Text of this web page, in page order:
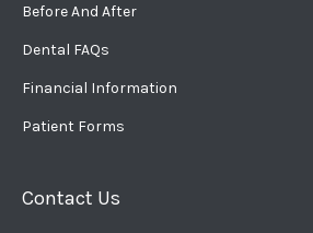
Before And After
Dental FAQs
Financial Information
Patient Forms
Contact Us